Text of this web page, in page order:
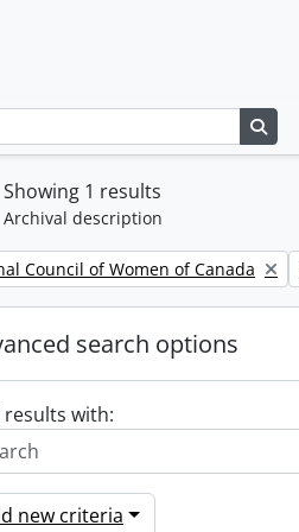
Showing 1 results
Archival description
filter:
Council of Women of Canada
search options
results with:
new criteria